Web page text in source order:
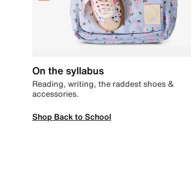
On the syllabus
Reading, writing, the raddest shoes &
accessories.
Shop Back to School